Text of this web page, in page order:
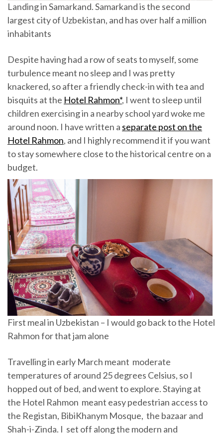
Landing in Samarkand. Samarkand is the second
largest city of Uzbekistan, and has over half a million
inhabitants
Despite having had a row of seats to myself, some
turbulence meant no sleep and I was pretty
knackered, so after a friendly check-in with tea and
bisquits at the Hotel Rahmon*, I went to sleep until
children exercising in a nearby school yard woke me
around noon. I have written a separate post on the
Hotel Rahmon, and I highly recommend it if you want
to stay somewhere close to the historical centre on a
budget.
First meal in Uzbekistan – I would go back to the Hotel
Rahmon for that jam alone
Travelling in early March meant moderate
temperatures of around 25 degrees Celsius, so I
hopped out of bed, and went to explore. Staying at
the Hotel Rahmon meant easy pedestrian access to
the Registan, BibiKhanym Mosque, the bazaar and
Shah-i-Zinda. I set off along the modern and